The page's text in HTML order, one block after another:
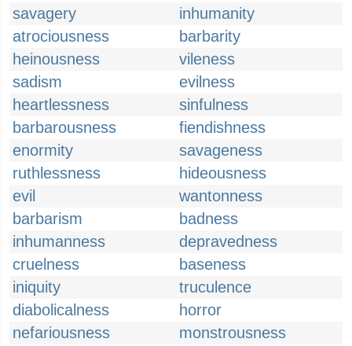
savagery
inhumanity
atrociousness
barbarity
heinousness
vileness
sadism
evilness
heartlessness
sinfulness
barbarousness
fiendishness
enormity
savageness
ruthlessness
hideousness
evil
wantonness
barbarism
badness
inhumanness
depravedness
cruelness
baseness
iniquity
truculence
diabolicalness
horror
nefariousness
monstrousness